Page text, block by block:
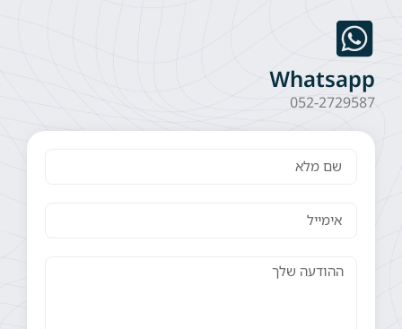
Whatsapp
052-2729587